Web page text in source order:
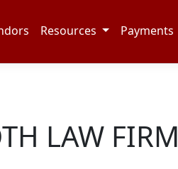
Resources Payments
LAW FIRM